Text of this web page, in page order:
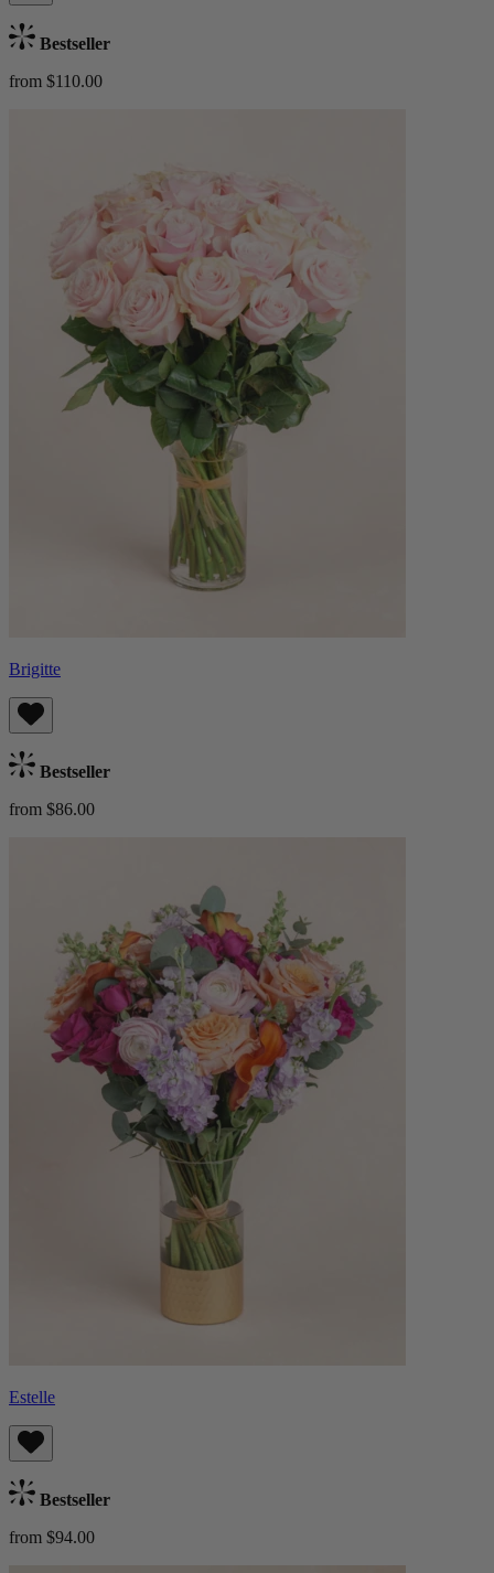
Bestseller
from $110.00
Brigitte
Bestseller
from $86.00
Estelle
Bestseller
from $94.00